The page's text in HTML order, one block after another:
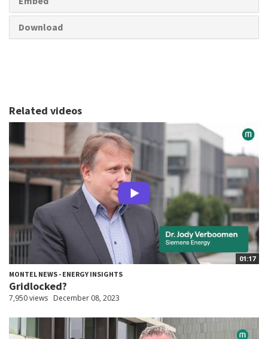
Download
Related videos
01:17
MONTEL NEWS - ENERGY INSIGHTS
Gridlocked?
7,950 views December 08, 2023